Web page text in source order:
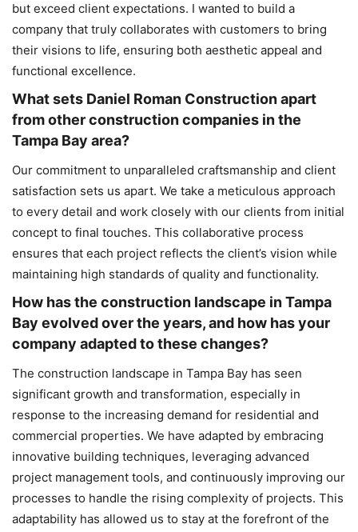
but exceed client expectations. I wanted to build a
company that truly collaborates with customers to bring
their visions to life, ensuring both aesthetic appeal and
functional excellence.
What sets Daniel Roman Construction apart
from other construction companies in the
Tampa Bay area?
Our commitment to unparalleled craftsmanship and client
satisfaction sets us apart. We take a meticulous approach
to every detail and work closely with our clients from initial
concept to final touches. This collaborative process
ensures that each project reflects the client’s vision while
maintaining high standards of quality and functionality.
How has the construction landscape in Tampa
Bay evolved over the years, and how has your
company adapted to these changes?
The construction landscape in Tampa Bay has seen
significant growth and transformation, especially in
response to the increasing demand for residential and
commercial properties. We have adapted by embracing
innovative building techniques, leveraging advanced
project management tools, and continuously improving our
processes to handle the rising complexity of projects. This
adaptability has allowed us to stay at the forefront of the